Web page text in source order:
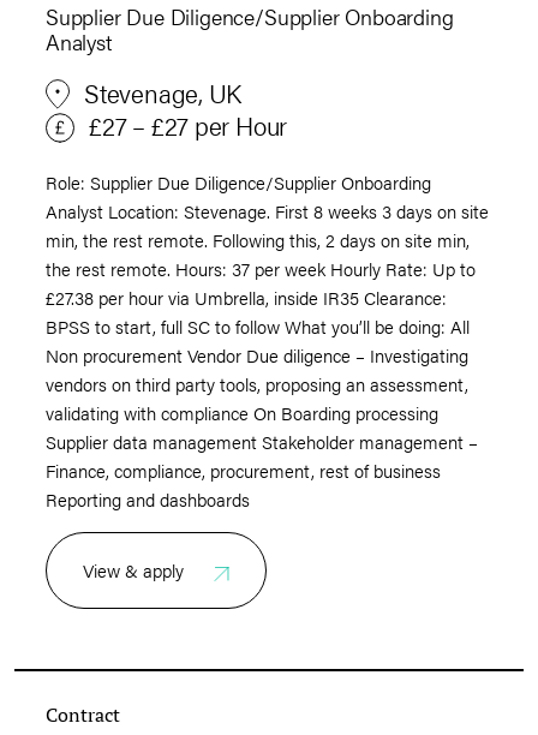
Supplier Due Diligence/Supplier Onboarding
Analyst
Stevenage, UK
£27 – £27 per Hour
Role: Supplier Due Diligence/Supplier Onboarding
Analyst Location: Stevenage. First 8 weeks 3 days on site
min, the rest remote. Following this, 2 days on site min,
the rest remote. Hours: 37 per week Hourly Rate: Up to
£27.38 per hour via Umbrella, inside IR35 Clearance:
BPSS to start, full SC to follow What you’ll be doing: All
Non procurement Vendor Due diligence – Investigating
vendors on third party tools, proposing an assessment,
validating with compliance On Boarding processing
Supplier data management Stakeholder management –
Finance, compliance, procurement, rest of business
Reporting and dashboards
View & apply
Contract